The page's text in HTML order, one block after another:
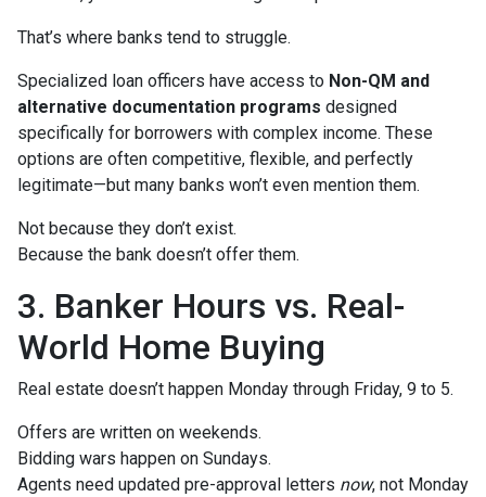
That’s where banks tend to struggle.
Specialized loan officers have access to Non-QM and
alternative documentation programs designed
specifically for borrowers with complex income. These
options are often competitive, flexible, and perfectly
legitimate—but many banks won’t even mention them.
Not because they don’t exist.
Because the bank doesn’t offer them.
3. Banker Hours vs. Real-
World Home Buying
Real estate doesn’t happen Monday through Friday, 9 to 5.
Offers are written on weekends.
Bidding wars happen on Sundays.
Agents need updated pre-approval letters now, not Monday